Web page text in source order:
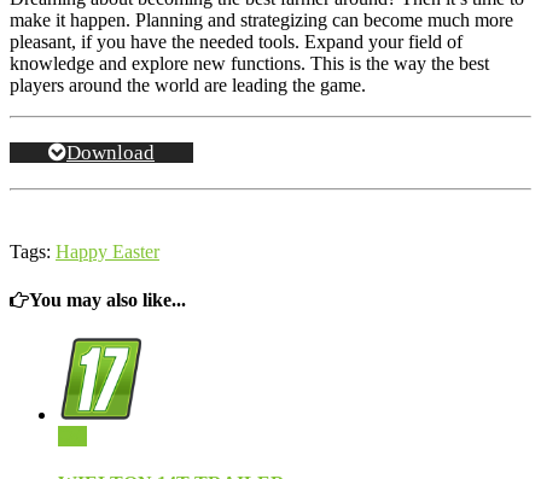
make it happen. Planning and strategizing can become much more
pleasant, if you have the needed tools. Expand your field of
knowledge and explore new functions. This is the way the best
players around the world are leading the game.
Download
Tags: Happy Easter
You may also like...